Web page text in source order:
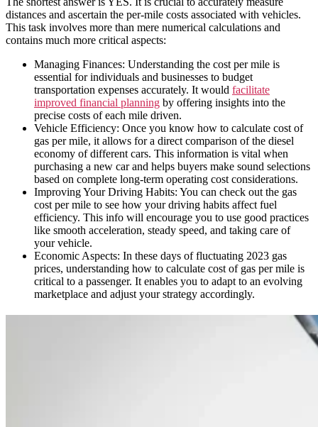
distances and ascertain the per-mile costs associated with vehicles.
This task involves more than mere numerical calculations and
contains much more critical aspects:
Managing Finances: Understanding the cost per mile is
essential for individuals and businesses to budget
transportation expenses accurately. It would facilitate
improved financial planning by offering insights into the
precise costs of each mile driven.
Vehicle Efficiency: Once you know how to calculate cost of
gas per mile, it allows for a direct comparison of the diesel
economy of different cars. This information is vital when
purchasing a new car and helps buyers make sound selections
based on complete long-term operating cost considerations.
Improving Your Driving Habits: You can check out the gas
cost per mile to see how your driving habits affect fuel
efficiency. This info will encourage you to use good practices
like smooth acceleration, steady speed, and taking care of
your vehicle.
Economic Aspects: In these days of fluctuating 2023 gas
prices, understanding how to calculate cost of gas per mile is
critical to a passenger. It enables you to adapt to an evolving
marketplace and adjust your strategy accordingly.